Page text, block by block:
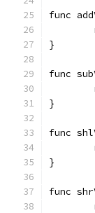
func
}
func
}
func
}
func